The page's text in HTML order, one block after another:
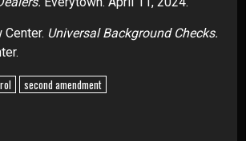
Universal Background Checks.
second amendment